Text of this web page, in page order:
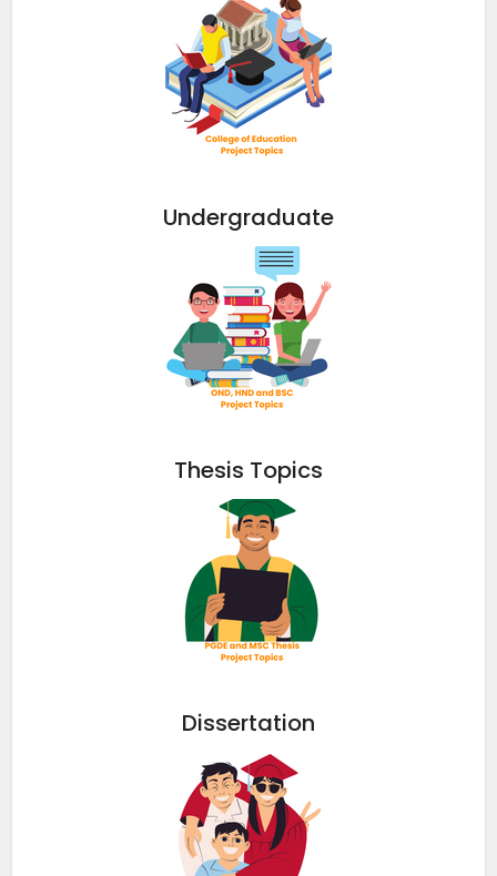
Undergraduate
Thesis Topics
Dissertation